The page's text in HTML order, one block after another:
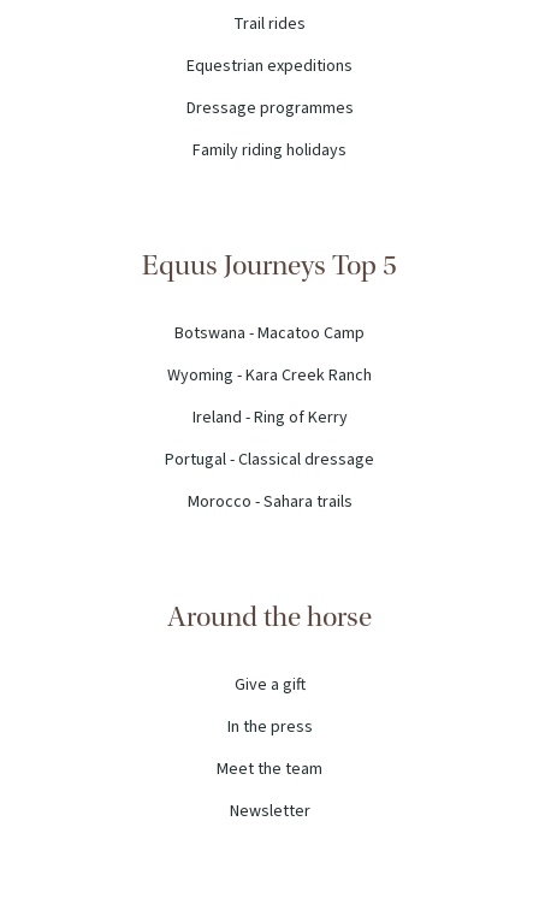
Trail rides
Equestrian expeditions
Dressage programmes
Family riding holidays
Equus Journeys Top 5
Botswana - Macatoo Camp
Wyoming - Kara Creek Ranch
Ireland - Ring of Kerry
Portugal - Classical dressage
Morocco - Sahara trails
Around the horse
Give a gift
In the press
Meet the team
Newsletter